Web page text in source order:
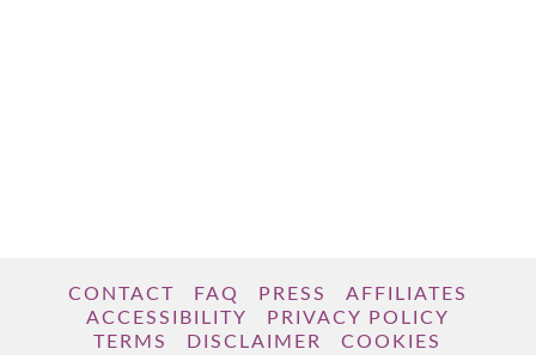
CONTACT FAQ PRESS
AFFILIATES
ACCESSIBILITY
PRIVACY POLICY
TERMS
DISCLAIMER
COOKIES